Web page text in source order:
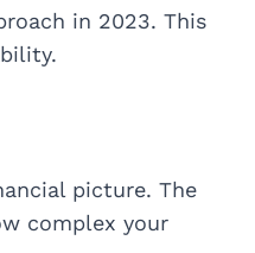
in 2023. This
picture. The
complex your